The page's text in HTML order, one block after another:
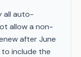
all auto-
allow a non-
after June
include the